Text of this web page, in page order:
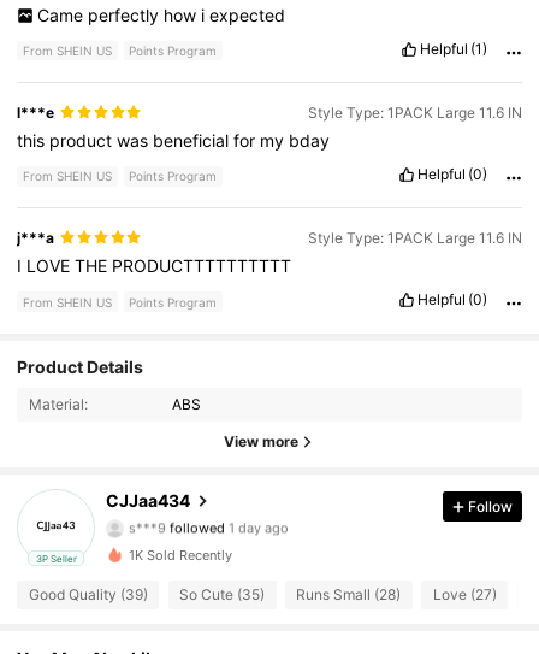
Came perfectly how i expected
From SHEIN US Points Program Helpful (1)
l***e Style Type: 1PACK Large 11.6 IN
this productwas beneficialfor my bday
From SHEIN US Points Program Helpful (0)
j***a Style Type: 1PACK Large 11.6 IN
I LOVETHE PRODUCTTTTTTTTTT
From SHEIN US Points Program Helpful (0)
Product Details
Material: ABS
View more
3P Seller
CJJaa434
4.80
53 Followers
4.80
s***9 followed 1 day ago
4.80
4.80 53 Followers
Follow
1K Sold Recently
Good Quality (39) So Cute (35) Runs Small (28) Love (27)